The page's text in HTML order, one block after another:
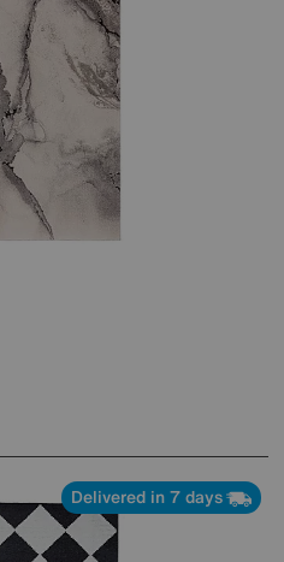
Delivered in 7 days